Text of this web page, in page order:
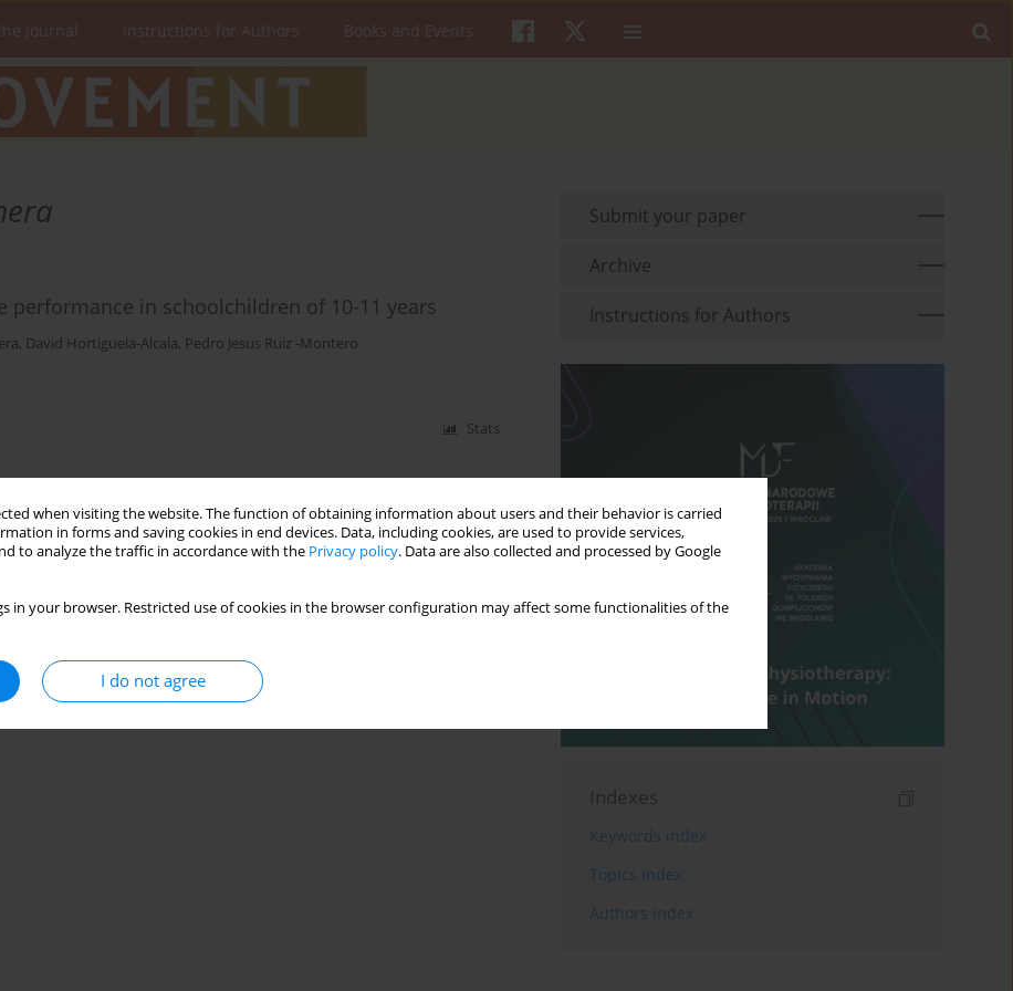
when visiting the website. The function of obtaining information about users and their behavior is carried
in forms and saving cookies in end devices. Data, including cookies, are used to provide services,
to analyze the traffic in accordance with the Privacy policy. Data are also collected and processed by Google
in your browser. Restricted use of cookies in the browser configuration may affect some functionalities of the
I do not agree
Journal Instructions for Authors Books and Events
performance in schoolchildren of 10-11 years
, David Hortiguela-Alcala, Pedro Jesus Ruiz -Montero
Stats
Submit your paper
Archive
Instructions for Authors
Indexes
Keywords index
Topics index
Authors index